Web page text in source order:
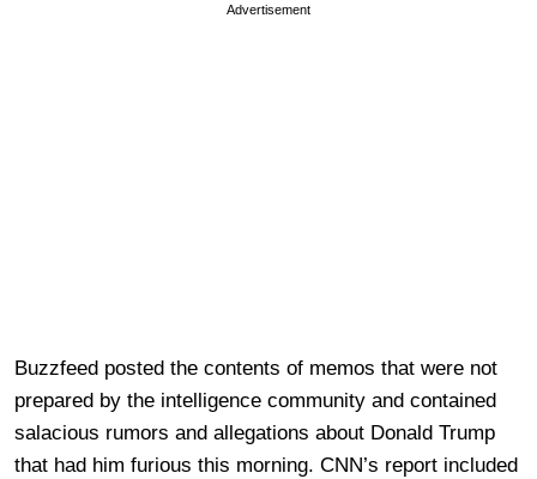
Advertisement
Buzzfeed posted the contents of memos that were not
prepared by the intelligence community and contained
salacious rumors and allegations about Donald Trump
that had him furious this morning. CNN’s report included